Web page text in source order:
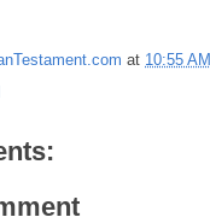
at 10:55 AM